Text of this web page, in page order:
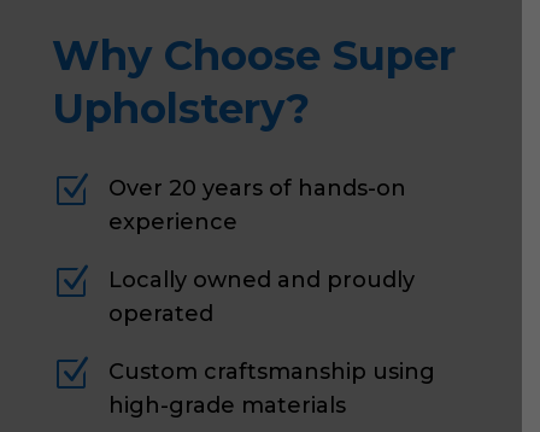
Why Choose Super
Upholstery?
Z
Over 20 years of hands-on
experience
Z
Locally owned and proudly
operated
Z
Custom craftsmanship using
high-grade materials